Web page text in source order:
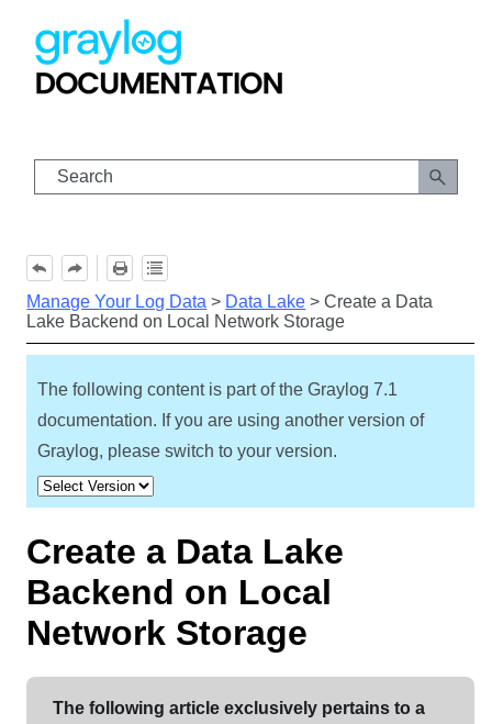
Skip To Main Content
Manage Your Log Data > Data Lake >Create a Data
Lake Backend on Local Network Storage
The following content is part of the Graylog7.1
documentation. If you are using another version of
Graylog, please switch to your version.
Create a Data Lake
Backend on Local
Network Storage
The following article exclusively pertains to a